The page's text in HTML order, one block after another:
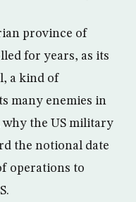
province of
for years, as its
a kind of
many enemies in
the US military
the notional date
operations to